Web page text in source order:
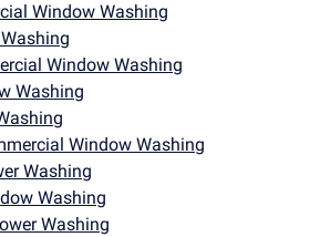
Window Washing
Window Washing
Washing
Window Washing
Washing
Washing
Washing